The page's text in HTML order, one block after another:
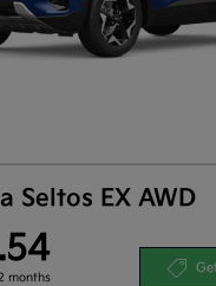
Seltos EX AWD
months